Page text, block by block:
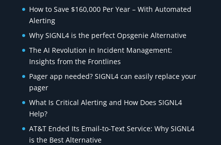
How to Save $160,000 Per Year – With Automated
Alerting
Why SIGNL4 is the perfect Opsgenie Alternative
The AI Revolution in Incident Management:
Insights from the Frontlines
Pager app needed? SIGNL4 can easily replace your
pager
What Is Critical Alerting and How Does SIGNL4
Help?
AT&T Ended Its Email-to-Text Service: Why SIGNL4
is the Best Alternative